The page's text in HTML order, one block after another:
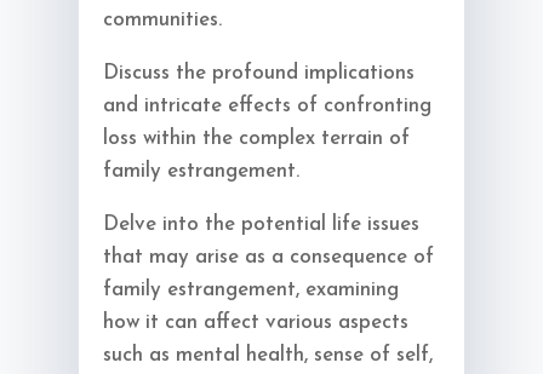
communities.
Discuss the profound implications
and intricate effects of confronting
loss within the complex terrain of
family estrangement.
Delve into the potential life issues
that may arise as a consequence of
family estrangement, examining
how it can affect various aspects
such as mental health, sense of self,